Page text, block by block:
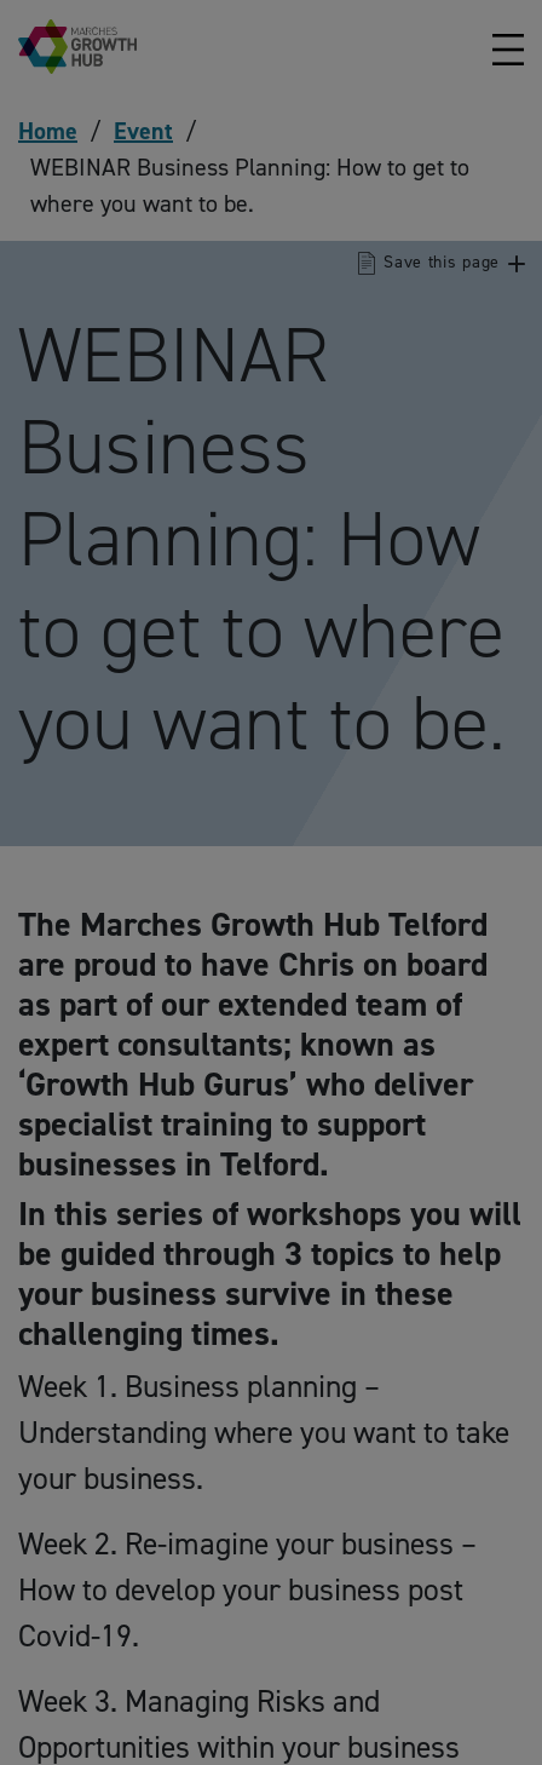
Skip to content
Home / Event /
WEBINAR Business Planning: How to get to
where you want to be.
WEBINAR
Business
Planning: How
to get to where
you want to be.
Save this page
The Marches Growth Hub Telford
are proud to have Chris on board
as part of our extended team of
expert consultants; known as
‘Growth Hub Gurus’ who deliver
specialist training to support
businesses in Telford.
In this series of workshops you will
be guided through 3 topics to help
your business survive in these
challenging times.
Week 1. Business planning –
Understanding where you want to take
your business.
Week 2. Re-imagine your business –
How to develop your business post
Covid-19.
Week 3. Managing Risks and
Opportunities within your business